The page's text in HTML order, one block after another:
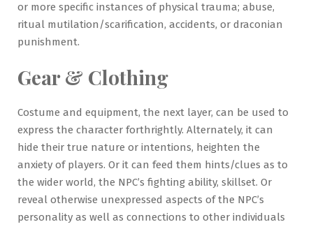
or more specific instances of physical trauma; abuse,
ritual mutilation/scarification, accidents, or draconian
punishment.
Gear & Clothing
Costume and equipment, the next layer, can be used to
express the character forthrightly. Alternately, it can
hide their true nature or intentions, heighten the
anxiety of players. Or it can feed them hints/clues as to
the wider world, the NPC’s fighting ability, skillset. Or
reveal otherwise unexpressed aspects of the NPC’s
personality as well as connections to other individuals